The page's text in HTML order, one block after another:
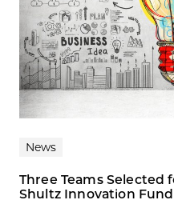
News
Three Teams Selected
Shultz Innovation Fund